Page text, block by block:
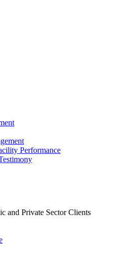
Performance
and Private Sector Clients